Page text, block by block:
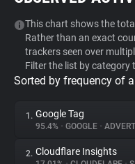
Tracker & Ad
WhoTracks.Me
Privacy Digest
This chart shows the
Rather than an exact
trackers seen over
Filter the list by category
Sorted by frequency of
1. Google Tag
95.4% • GOOGLE •
2. Cloudflare Insights